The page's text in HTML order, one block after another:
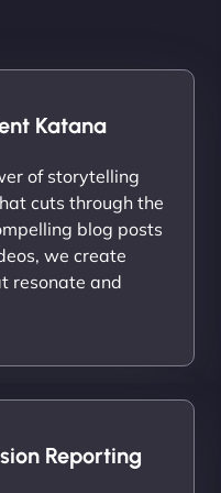
Katana
of storytelling
cuts through the
blog posts
we create
resonate and
Reporting